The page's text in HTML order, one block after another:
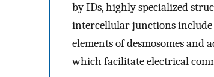
by IDs, highly specialized
intercellular junctions include
elements of desmosomes and
which facilitate electrical